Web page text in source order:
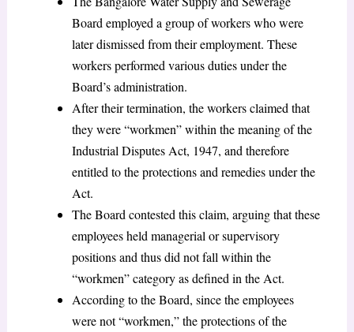
Board employed a group of workers who were
later dismissed from their employment. These
workers performed various duties under the
Board’s administration.
After their termination, the workers claimed that
they were “workmen” within the meaning of the
Industrial Disputes Act, 1947, and therefore
entitled to the protections and remedies under the
Act.
The Board contested this claim, arguing that these
employees held managerial or supervisory
positions and thus did not fall within the
“workmen” category as defined in the Act.
According to the Board, since the employees
were not “workmen,” the protections of the